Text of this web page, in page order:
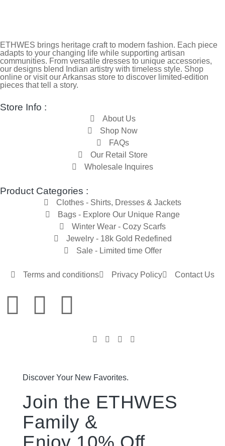
ETHWES brings heritage craft to modern fashion. Each piece
adapts to your changing life while supporting artisan
communities. From versatile dresses to unique accessories,
our designs blend Indian artistry with timeless style. Shop
online or visit our Arkansas store to discover limited-edition
pieces that tell a story.
Store Info :
About Us
Shop Now
FAQs
Our Retail Store
Wholesale Inquires
Product Categories :
Clothes - Shirts, Dresses & Jackets
Bags - Explore Our Unique Range
Winter Wear - Cozy Scarfs
Jewelry - 18k Gold Redefined
Sale - Limited time Offer
Terms and conditions Privacy Policy Contact Us
Discover Your New Favorites.
Join the ETHWES
Family &